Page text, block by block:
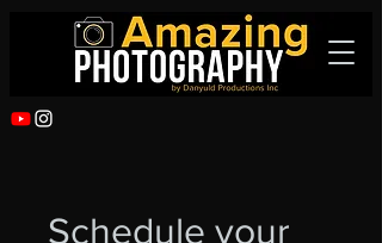
Schedule your